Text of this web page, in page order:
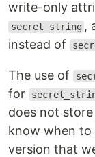
write-only
secret_string ,
instead of
The use of
for
does not
know when to
version that